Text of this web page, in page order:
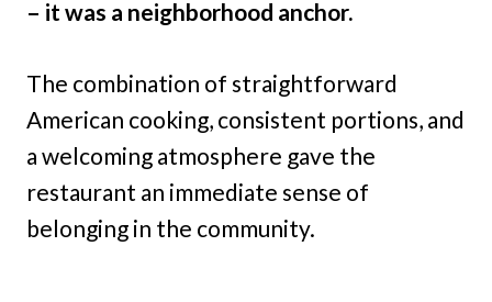
– it was a neighborhood anchor.
The combination of straightforward
American cooking, consistent portions, and
a welcoming atmosphere gave the
restaurant an immediate sense of
belonging in the community.